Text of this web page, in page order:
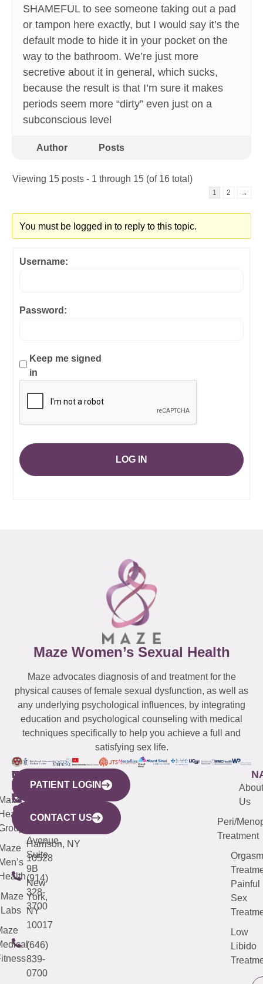
SHAMEFUL to see someone taking out a pad
or tampon here exactly, but I would say it’s the
default mode to hide it in your pocket on the
way to the bathroom. We’re just more
secretive about it in general, which sucks,
because the result is that I’m sure it makes
periods seem more “dirty” even just on a
subconscious level
Author Posts
Viewing 15 posts - 1 through 15 (of 16 total)
1 2 →
You must be logged in to reply to this topic.
Username:
Password:
Keep me signed
in
LOG IN
Maze Women’s Sexual Health
Maze advocates diagnosis of and treatment for the
physical causes of female sexual dysfunction, as well as
any underlying psychological influences, by integrating
education and psychological counseling with medical
techniques specifically to help you achieve a full and
satisfying sex life.
WESTCHESTER
440
Mamaroneck
Avenue,
Harrison, NY
10528
(914)
328-
3700
NEW
YORK
CITY
633
Avenue,
Suite
9B
New
York,
NY
10017
(646)
839-
0700
QUICK
LINKS
Maze
Labs
CONNECTICUT
(203)
487-
4000
NEW
JERSEY
(973)
913-
About
Us
Peri/
Treatment
Orgasm
Painful
Sex
Low
Libido
PATIENT LOGIN
CONTACT US